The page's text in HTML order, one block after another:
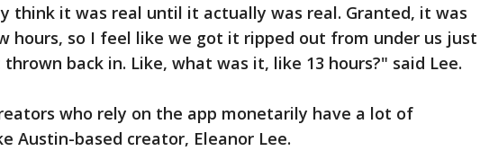
think it was real until it actually was real. Granted, it was
hours, so I feel like we got it ripped out from under us just
back in. Like, what was it, like 13 hours?" said Lee.
who rely on the app monetarily have a lot of
Austin-based creator, Eleanor Lee.